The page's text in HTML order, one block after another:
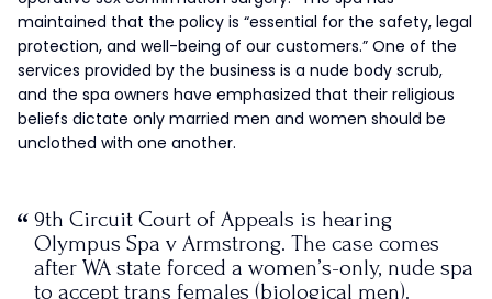
maintained that the policy is “essential for the safety, legal
protection, and well-being of our customers.” One of the
services provided by the business is a nude body scrub,
and the spa owners have emphasized that their religious
beliefs dictate only married men and women should be
unclothed with one another.
9th Circuit Court of Appeals is hearing
Olympus Spa v Armstrong. The case comes
after WA state forced a women’s-only, nude spa
to accept trans females (biological men).